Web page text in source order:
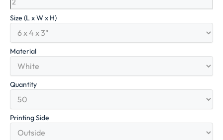
Size (L x W x H)
Material
Quantity
Printing Side